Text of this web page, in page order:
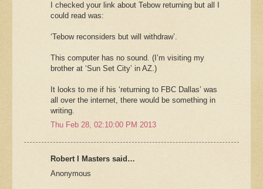
I checked your link about Tebow returning but all I
could read was:
‘Tebow reconsiders but will withdraw’.
This computer has no sound. (I’m visiting my
brother at ‘Sun Set City’ in AZ.)
It looks to me if his ‘returning to FBC Dallas’ was
all over the internet, there would be something in
writing.
Thu Feb 28, 02:10:00 PM 2013
Robert I Masters said…
Anonymous